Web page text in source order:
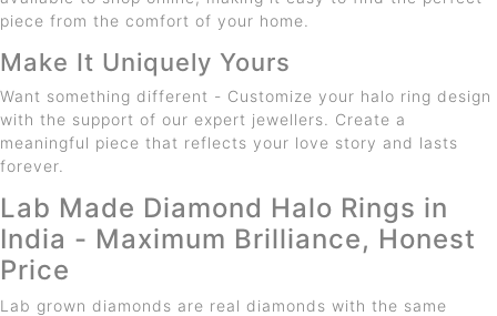
piece from the comfort of your home.
Make It Uniquely Yours
Want something different - Customize your halo ring design
with the support of our expert jewellers. Create a
meaningful piece that reflects your love story and lasts
forever.
Lab Made Diamond Halo Rings in
India - Maximum Brilliance, Honest
Price
Lab grown diamonds are real diamonds with the same